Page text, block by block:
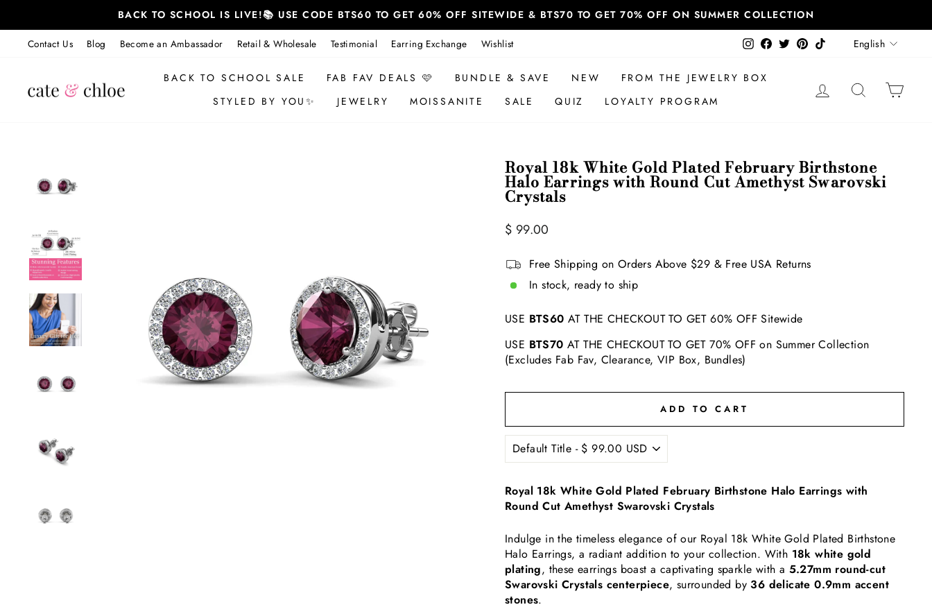
content
BACK TO SCHOOL IS LIVE!📚 USE CODE BTS60 TO GET 60% OFF SITEWIDE & BTS70 TO GET 70% OFF ON SUMMER COLLECTION
Contact Us Blog Become an Ambassador Retail & Wholesale Testimonial Earring Exchange Wishlist InstagramFacebook
TwitterPinterest
TikTok Language
English
BACK TO SCHOOL SALE FAB FAV DEALS 🩷 BUNDLE & SAVE NEW
FROM THE JEWELRY BOX
STYLED BY YOU✨
JEWELRY MOISSANITE SALE QUIZ LOYALTY PROGRAM
LOG IN SEARCH
Royal 18k White Gold Plated February Birthstone
Halo Earrings with Round Cut Amethyst Swarovski
Crystals
Regular
$ 99.00
Free Shipping on Orders Above $29 & Free USA Returns
In stock, ready to ship
USE BTS60 AT THE CHECKOUT TO GET 60% OFF Sitewide
USE BTS70 AT THE CHECKOUT TO GET 70% OFF on Summer Collection
(Excludes Fab Fav, Clearance, VIP Box, Bundles)
ADD TO CART
Royal 18k White Gold Plated February Birthstone Halo Earrings with
Round Cut Amethyst Swarovski Crystals
Indulge in the timeless elegance of our Royal 18k White Gold Plated Birthstone
Halo Earrings, a radiant addition to your collection. With 18k white gold
plating, these earrings boast a captivating sparkle with a 5.27mm round-cut
Swarovski Crystals centerpiece, surrounded by 36 delicate 0.9mm accent
stones.